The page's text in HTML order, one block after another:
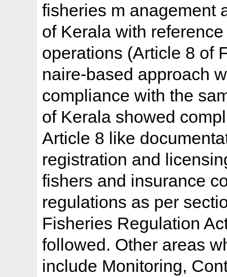
fisheries m anagement
of Kerala with
operations (Article 8 of
naire-based approach
compliance with the
of Kerala showed
Article 8 like
registration and
fishers and insurance
regulations as per
Fisheries Regulation
followed. Other areas
include Monitoring,